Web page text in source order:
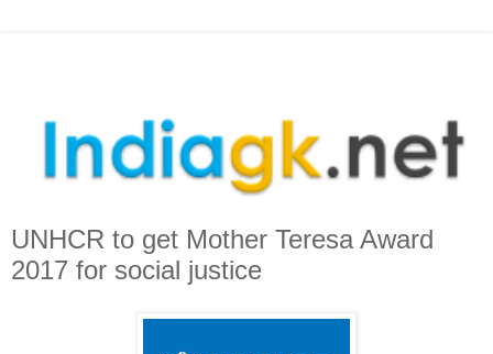
UNHCR to get Mother Teresa Award
2017 for social justice